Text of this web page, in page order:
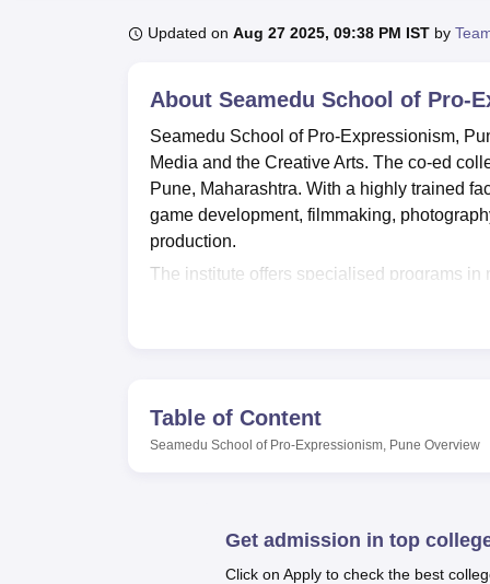
UPES Reviews MIT Manipal ReviewsMAHE Reviews VIT
Updated on Aug 27 2025, 09:38 PM IST by
About Seamedu School of Pro-
Seamedu School of Pro-Expressionism,
Media and the Creative Arts. The co-ed
Pune, Maharashtra. With a highly trained
game development, filmmaking,
production.
The institute offers specialised programs
provide a balanced education system, the
mental growth, is necessary for all-around
its array of specialized laboratories. This
Seamedu School of Pro-Expressionism
School of Pro-Expressionism has a total of
Table of Content
Seamedu School of Pro-Expressionism, Pune Overview
Get admission in top
Click on Apply to check the best